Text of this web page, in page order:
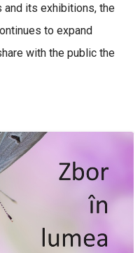
its exhibitions, the
to expand
with the public the